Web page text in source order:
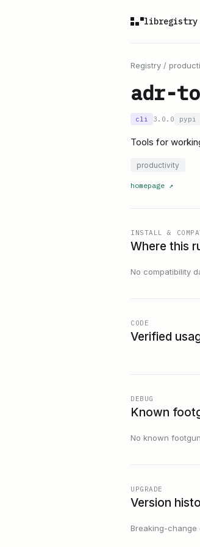
libregistry
Registry /
adr-
cli 3.0.0 pypi
Tools for
productivity
homepage ↗
INSTALL &
Where this
No compatibility
CODE
Verified
DEBUG
Known
No known
UPGRADE
Version
Breaking-